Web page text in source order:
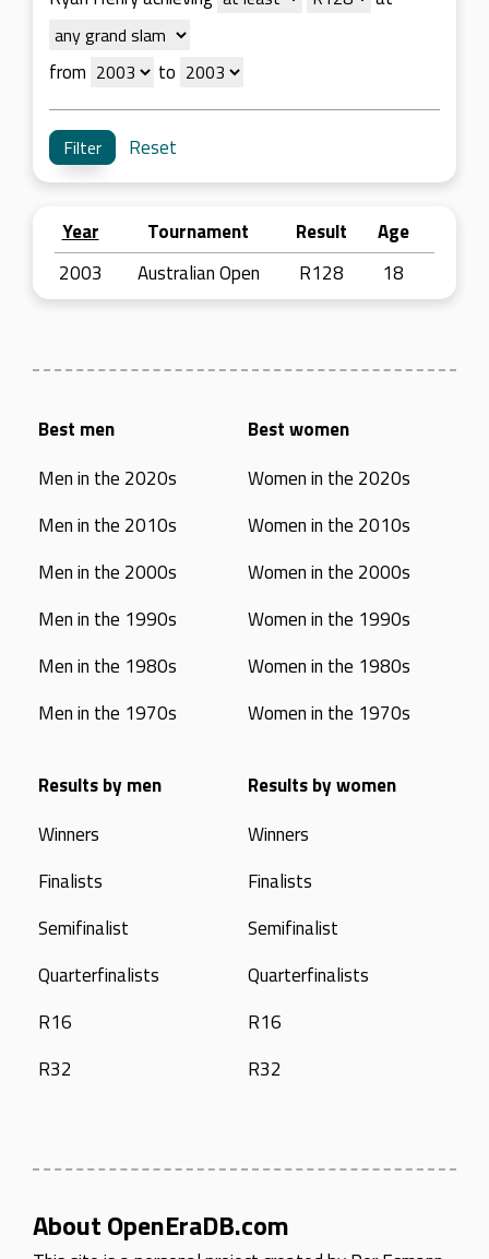
from to
Reset
Year Tournament Result
Age
2003
Australian Open R128 18
Best men
Men in the 2020s
Men in the 2010s
Men in the 2000s
Men in the 1990s
Men in the 1980s
Men in the 1970s
Best women
Women in the 2020s
Women in the 2010s
Women in the 2000s
Women in the 1990s
Women in the 1980s
Women in the 1970s
Results by men
Winners
Finalists
Semifinalist
Quarterfinalists
R16
R32
Results by women
Winners
Finalists
Semifinalist
Quarterfinalists
R16
R32
About OpenEraDB.com